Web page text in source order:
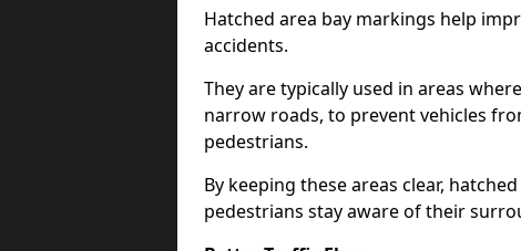
Hatched area bay markings help
accidents.
They are typically used in areas
narrow roads, to prevent vehicles
pedestrians.
By keeping these areas clear,
pedestrians stay aware of their